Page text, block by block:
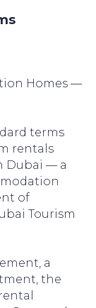
Homes —
terms
rentals
Dubai — a
of
Tourism
a
the